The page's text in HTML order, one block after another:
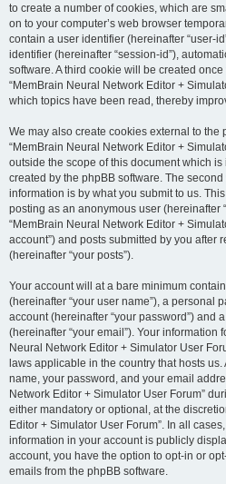
to create a number of cookies, which are
on to your computer’s web browser
contain a user identifier (hereinafter “user-
identifier (hereinafter “session-id”),
software. A third cookie will be created
“MemBrain Neural Network Editor +
which topics have been read, thereby
We may also create cookies external to the
“MemBrain Neural Network Editor +
outside the scope of this document which
created by the phpBB software. The
information is by what you submit to us.
posting as an anonymous user (hereinafter
“MemBrain Neural Network Editor +
account”) and posts submitted by you after
(hereinafter “your posts”).
Your account will at a bare minimum
(hereinafter “your user name”), a personal
account (hereinafter “your password”) and
(hereinafter “your email”). Your information
Neural Network Editor + Simulator User
laws applicable in the country that hosts
name, your password, and your email
Network Editor + Simulator User Forum”
either mandatory or optional, at the
Editor + Simulator User Forum”. In all
information in your account is publicly
account, you have the option to opt-in or
emails from the phpBB software.